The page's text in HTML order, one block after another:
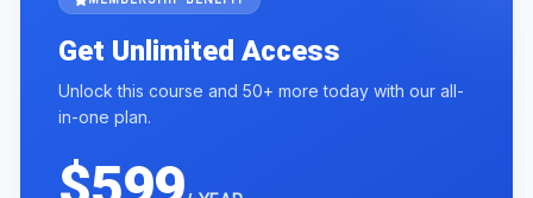
Get Unlimited Access
Unlock this course and 50+ more today with our all-
in-one plan.